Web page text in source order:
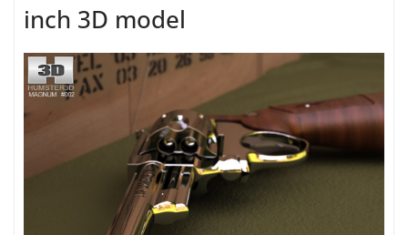
inch 3D model